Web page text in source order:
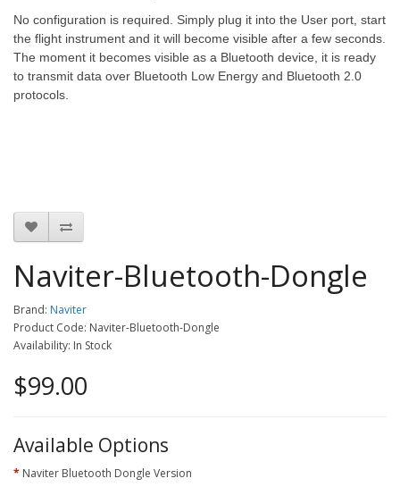
No configuration is required. Simply plug it into the User port, start
the flight instrument and it will become visible after a few seconds.
The moment it becomes visible as a Bluetooth device, it is ready
to transmit data over Bluetooth Low Energy and Bluetooth 2.0
protocols.
Naviter-Bluetooth-Dongle
Brand: Naviter
Product Code: Naviter-Bluetooth-Dongle
Availability: In Stock
$99.00
Available Options
Naviter Bluetooth Dongle Version